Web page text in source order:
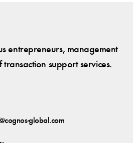
entrepreneurs, management
support services.
global.com